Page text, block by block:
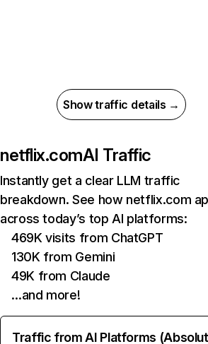
Show traffic details →
netflix.comAI Traffic
Instantly get a clear LLM traffic
breakdown. See how netflix.com
across today’s top AI platforms:
469K visits from ChatGPT
130K from Gemini
49K from Claude
…and more!
Traffic from AI Platforms